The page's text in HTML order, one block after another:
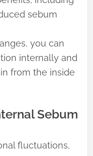
sebum
you can
internally and
from the inside
Sebum
fluctuations,